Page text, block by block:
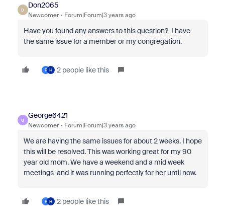
D
Don2065
Newcomer Forum|Forum|3 years ago
Have you found any answers to this question? I have
the same issue for a member or my congregation.
F H 2 people like this
G
George6421
Newcomer Forum|Forum|3 years ago
We are having the same issues for about 2 weeks. I hope
this will be resolved. This was working great for my 90
year old mom. We have a weekend and a mid week
meetings and it was running perfectly for her until now.
F H 2 people like this